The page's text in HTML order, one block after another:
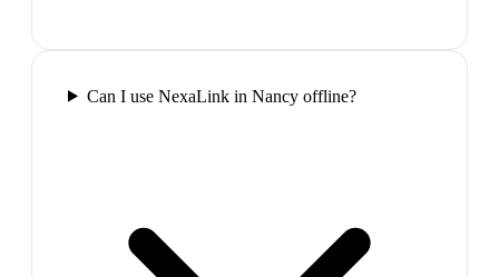
Can I use NexaLink in Nancy offline?